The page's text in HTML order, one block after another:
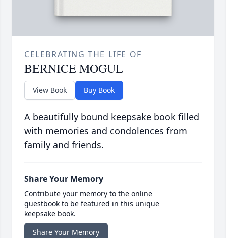
CELEBRATING THE LIFE OF
BERNICE MOGUL
View Book Buy Book
A beautifully bound keepsake book filled
with memories and condolences from
family and friends.
Share Your Memory
Contribute your memory to the online
guestbook to be featured in this unique
keepsake book.
Share Your Memory